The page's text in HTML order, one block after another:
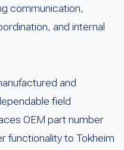
communication,
and internal
and
field
OEM part number
functionality to Tokheim